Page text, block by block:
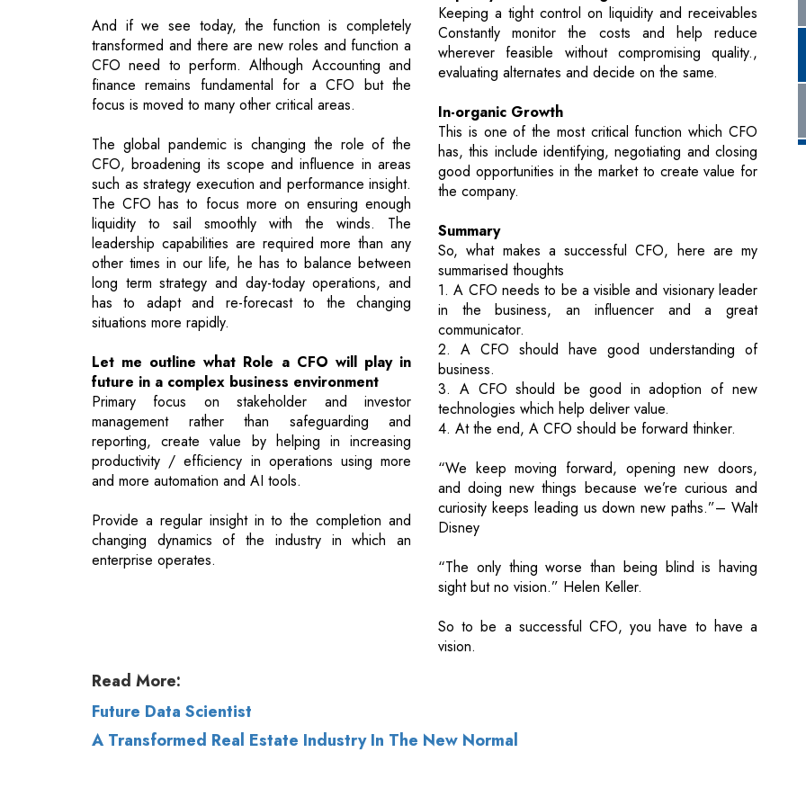
focus is moved to many other critical areas.
The global pandemic is changing the role of the
CFO, broadening its scope and influence in areas
such as strategy execution and performance insight.
The CFO has to focus more on ensuring enough
liquidity to sail smoothly with the winds. The
leadership capabilities are required more than any
other times in our life, he has to balance between
long term strategy and day-today operations, and
has to adapt and re-forecast to the changing
situations more rapidly.
Let me outline what Role a CFO will play in
future in a complex business environment
Primary focus on stakeholder and investor
management rather than safeguarding and
reporting, create value by helping in increasing
productivity / efficiency in operations using more
and more automation and AI tools.
Provide a regular insight in to the completion and
changing dynamics of the industry in which an
enterprise operates.
In-organic Growth
This is one of the most critical function which CFO
has, this include identifying, negotiating and closing
good opportunities in the market to create value for
the company.
Summary
So, what makes a successful CFO, here are my
summarised thoughts
1. A CFO needs to be a visible and visionary leader
in the business, an influencer and a great
communicator.
2. A CFO should have good understanding of
business.
3. A CFO should be good in adoption of new
technologies which help deliver value.
4. At the end, A CFO should be forward thinker.
“We keep moving forward, opening new doors,
and doing new things because we’re curious and
curiosity keeps leading us down new paths.”– Walt
“The only thing worse than being blind is having
sight but no vision.” Helen Keller.
So to be a successful CFO, you have to have a
vision.
A Transformed Real Estate Industry In The New Normal